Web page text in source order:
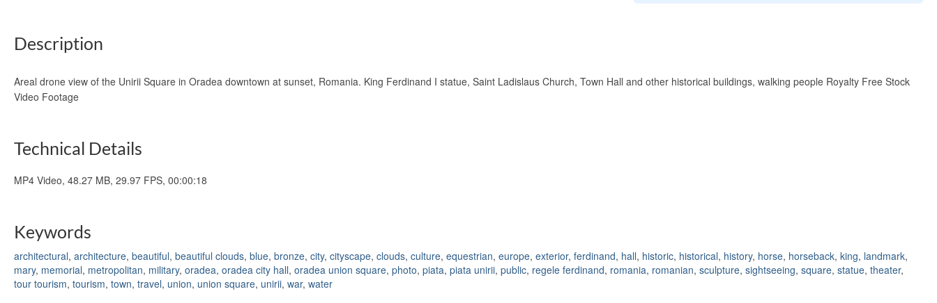
Description
Areal drone view of the Unirii Square in Oradea downtown at sunset, Romania. King Ferdinand I statue, Saint Ladislaus Church, Town Hall and other historical buildings, walking people Royalty Free Stock
Video Footage
Technical Details
MP4 Video, 48.27 MB, 29.97 FPS, 00:00:18
Keywords
architectural, architecture, beautiful, beautiful clouds, blue, bronze, city, cityscape, clouds, culture, equestrian, europe, exterior, ferdinand, hall, historic, historical, history, horse, horseback, king, landmark,
mary, memorial, metropolitan, military, oradea, oradea city hall, oradea union square, photo, piata, piata unirii, public, regele ferdinand, romania, romanian, sculpture, sightseeing, square, statue, theater,
tour tourism, tourism, town, travel, union, union square, unirii, war, water